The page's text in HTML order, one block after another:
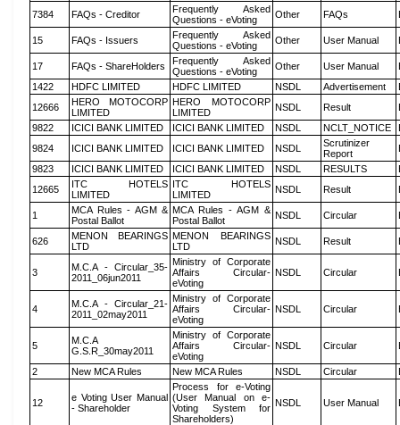
7384 FAQs - Creditor
Frequently Asked
Questions - eVoting
Other FAQs
15 FAQs - Issuers
Frequently Asked
Questions - eVoting
Other User Manual
17 FAQs - ShareHolders
Frequently Asked
Questions - eVoting
Other User Manual
1422
HDFC LIMITED HDFC LIMITED NSDL Advertisement
12666
HERO MOTOCORP
LIMITED
HERO MOTOCORP
LIMITED
NSDL Result
9822
ICICI BANK LIMITED ICICI BANK LIMITED NSDL NCLT_NOTICE
9824
ICICI BANK LIMITED ICICI BANK LIMITED NSDL
Scrutinizer
Report
9823
ICICI BANK LIMITED ICICI BANK LIMITED NSDL RESULTS
12665
ITC HOTELS
LIMITED
ITC HOTELS
LIMITED
NSDL Result
1
MCA Rules - AGM &
Postal Ballot
MCA Rules - AGM &
Postal Ballot
NSDL Circular
626
MENON BEARINGS
LTD
MENON BEARINGS
LTD
NSDL Result
3
M.C.A - Circular_35-
2011_06jun2011
Ministry of Corporate
Affairs Circular-
eVoting
NSDL Circular
4
M.C.A - Circular_21-
2011_02may2011
Ministry of Corporate
Affairs Circular-
eVoting
NSDL Circular
5
M.C.A
G.S.R_30may2011
Ministry of Corporate
Affairs Circular-
eVoting
NSDL Circular
2 New MCA Rules New MCA Rules NSDL Circular
12
e Voting User Manual
- Shareholder
Process for e-Voting
(User Manual on e-
Voting System for
Shareholders)
NSDL User Manual